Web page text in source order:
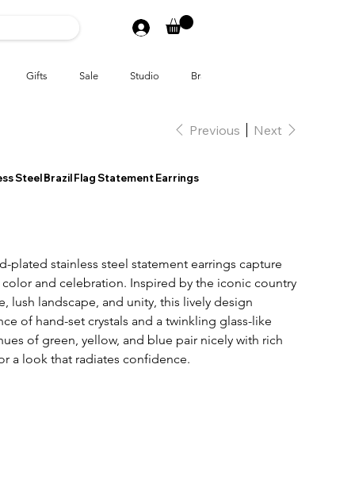
Gifts Sale Studio Brands
Previous Next
Steel Brazil Flag Statement Earrings
plated stainless steel statement earrings capture
and celebration. Inspired by the iconic country
lush landscape, and unity, this lively design
of hand-set crystals and a twinkling glass-like
of green, yellow, and blue pair nicely with rich
a look that radiates confidence.